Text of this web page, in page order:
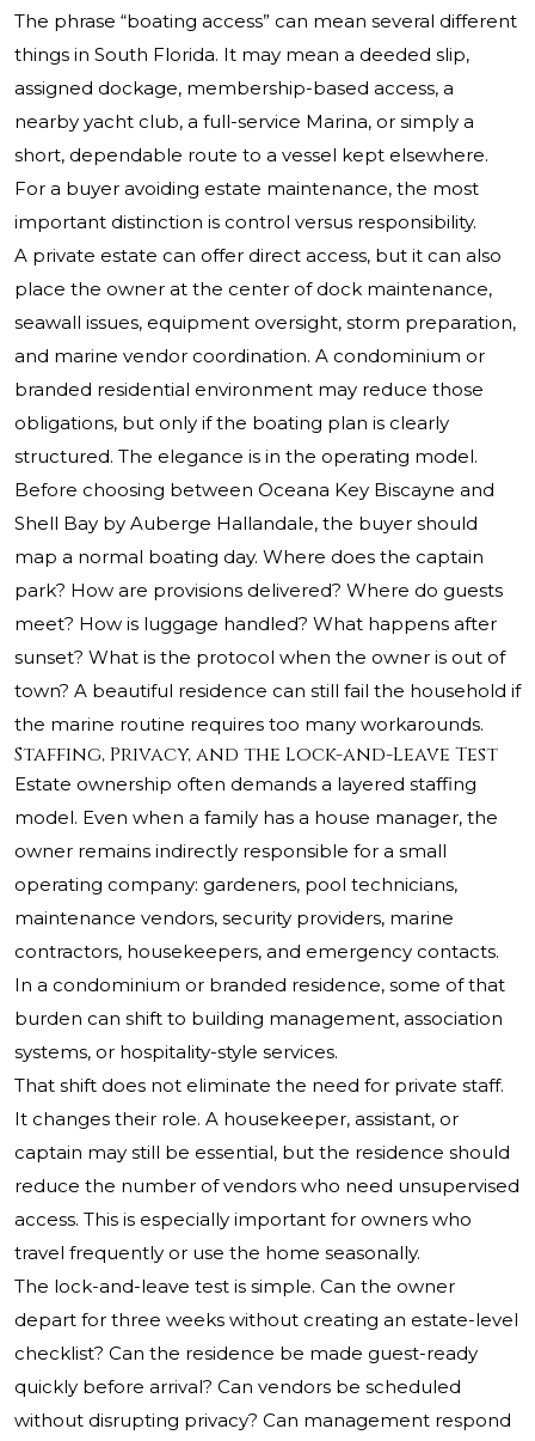
The phrase “boating access” can mean several different
things in South Florida. It may mean a deeded slip,
assigned dockage, membership-based access, a
nearby yacht club, a full-service Marina, or simply a
short, dependable route to a vessel kept elsewhere.
For a buyer avoiding estate maintenance, the most
important distinction is control versus responsibility.
A private estate can offer direct access, but it can also
place the owner at the center of dock maintenance,
seawall issues, equipment oversight, storm preparation,
and marine vendor coordination. A condominium or
branded residential environment may reduce those
obligations, but only if the boating plan is clearly
structured. The elegance is in the operating model.
Before choosing between Oceana Key Biscayne and
Shell Bay by Auberge Hallandale, the buyer should
map a normal boating day. Where does the captain
park? How are provisions delivered? Where do guests
meet? How is luggage handled? What happens after
sunset? What is the protocol when the owner is out of
town? A beautiful residence can still fail the household if
the marine routine requires too many workarounds.
Staffing, Privacy, and the Lock-and-Leave Test
Estate ownership often demands a layered staffing
model. Even when a family has a house manager, the
owner remains indirectly responsible for a small
operating company: gardeners, pool technicians,
maintenance vendors, security providers, marine
contractors, housekeepers, and emergency contacts.
In a condominium or branded residence, some of that
burden can shift to building management, association
systems, or hospitality-style services.
That shift does not eliminate the need for private staff.
It changes their role. A housekeeper, assistant, or
captain may still be essential, but the residence should
reduce the number of vendors who need unsupervised
access. This is especially important for owners who
travel frequently or use the home seasonally.
The lock-and-leave test is simple. Can the owner
depart for three weeks without creating an estate-level
checklist? Can the residence be made guest-ready
quickly before arrival? Can vendors be scheduled
without disrupting privacy? Can management respond